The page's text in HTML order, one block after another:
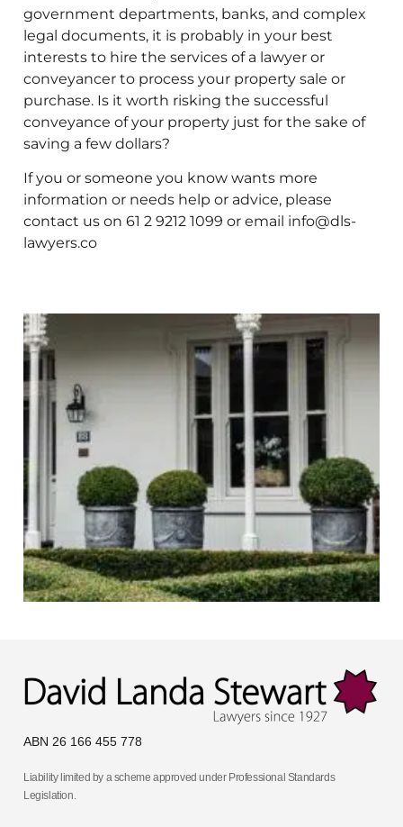
government departments, banks, and complex
legal documents, it is probably in your best
interests to hire the services of a lawyer or
conveyancer to process your property sale or
purchase. Is it worth risking the successful
conveyance of your property just for the sake of
saving a few dollars?
If you or someone you know wants more
information or needs help or advice, please
contact us on 61 2 9212 1099 or email info@dls-
lawyers.co
ABN 26 166 455 778
Liability limited by a scheme approved under Professional Standards
Legislation.